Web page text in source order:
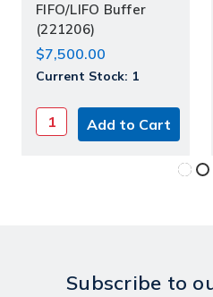
FIFO/LIFO Buffer
(221206)
$7,500.00
Current Stock: 1
Subscribe to